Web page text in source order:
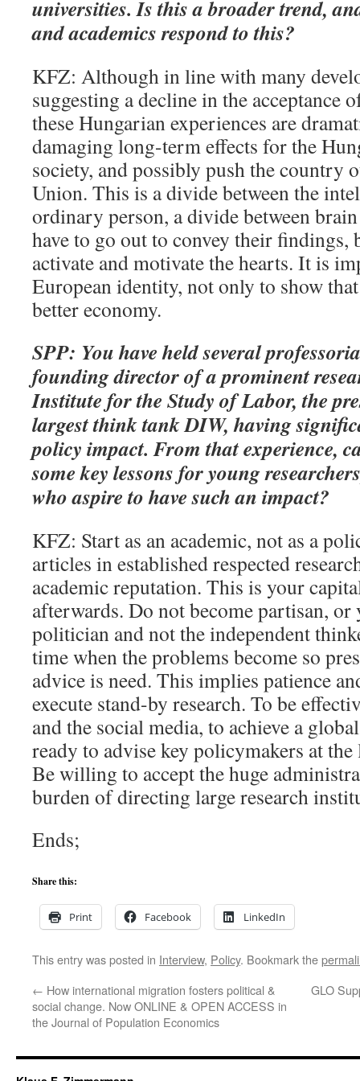
universities. Is this a broader trend,
and academics respond to this?
KFZ: Although in line with many
suggesting a decline in the acceptance
these Hungarian experiences are
damaging long-term effects for the
society, and possibly push the country
Union. This is a divide between the
ordinary person, a divide between
have to go out to convey their findings,
activate and motivate the hearts. It is
European identity, not only to show
better economy.
SPP: You have held several
founding director of a prominent
Institute for the Study of Labor, the
largest think tank DIW, having
policy impact. From that experience,
some key lessons for young
who aspire to have such an impact?
KFZ: Start as an academic, not as a
articles in established respected
academic reputation. This is your
afterwards. Do not become partisan, or
politician and not the independent
time when the problems become so
advice is need. This implies patience
execute stand-by research. To be
and the social media, to achieve a
ready to advise key policymakers at
Be willing to accept the huge
burden of directing large research
Ends;
Share this:
Print Facebook LinkedIn
This entry was posted in Interview, Policy. Bookmark the
← How international migration fosters political &
social change. Now ONLINE & OPEN ACCESS in
the Journal of Population Economics
GLO